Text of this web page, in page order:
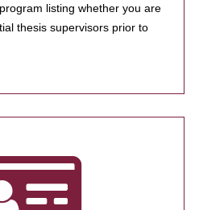
listing whether you are
thesis supervisors prior to